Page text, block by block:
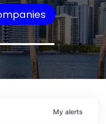
My alerts